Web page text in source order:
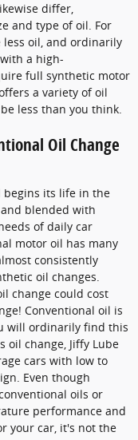
differ,
and type of oil. For
less oil, and ordinarily
a high-
full synthetic motor
a variety of oil
less than you think.
Oil Change
begins its life in the
blended with
of daily car
motor oil has many
consistently
oil changes.
change could cost
Conventional oil is
will ordinarily find this
oil change, Jiffy Lube
cars with low to
Even though
oils or
performance and
your car, it's not the